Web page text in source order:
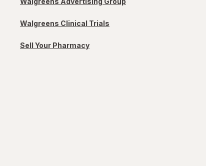
Walgreens Clinical Trials
Sell Your Pharmacy